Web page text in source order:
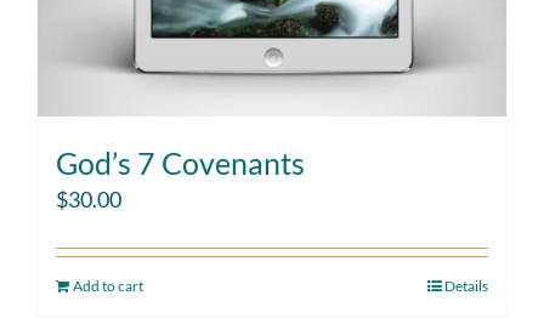
God’s 7 Covenants
$30.00
Add to cart Details